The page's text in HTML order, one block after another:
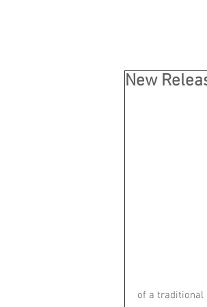
New
of a traditional